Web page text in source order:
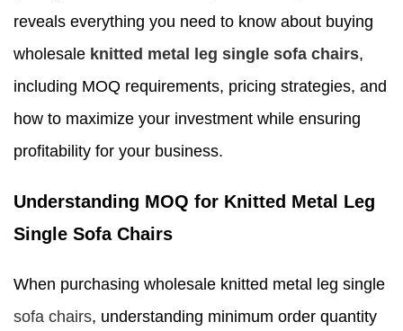
reveals everything you need to know about buying
wholesale knitted metal leg single sofa chairs,
including MOQ requirements, pricing strategies, and
how to maximize your investment while ensuring
profitability for your business.
Understanding MOQ for Knitted Metal Leg
Single Sofa Chairs
When purchasing wholesale knitted metal leg single
sofa chairs, understanding minimum order quantity